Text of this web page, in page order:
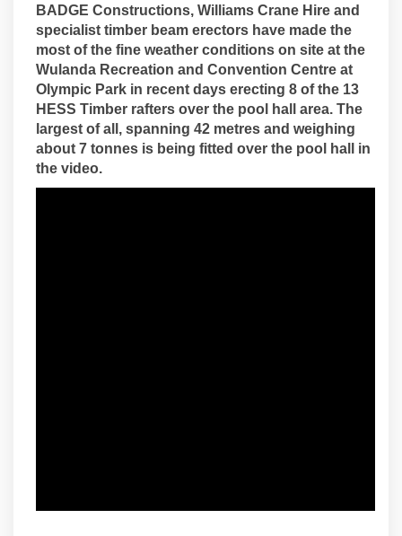
BADGE Constructions, Williams Crane Hire and
specialist timber beam erectors have made the
most of the fine weather conditions on site at the
Wulanda Recreation and Convention Centre at
Olympic Park in recent days erecting 8 of the 13
HESS Timber rafters over the pool hall area. The
largest of all, spanning 42 metres and weighing
about 7 tonnes is being fitted over the pool hall in
the video.